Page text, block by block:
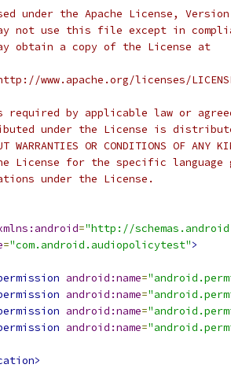
under the Apache License,
not use this file except in
obtain a copy of the License at
www.apache.org/licenses/
required by applicable law or
under the License is
WARRANTIES OR CONDITIONS OF ANY
License for the specific language
under the License.
="http://
="com.android.audiopolicytest">
android:name=
android:name=
android:name=
android:name=